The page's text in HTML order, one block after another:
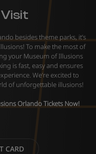
besides theme parks, it’s
To make the most of
your Museum of Illusions
is fast, easy and ensures
We’re excited to
of unforgettable illusions!
Orlando Tickets Now!
CARD